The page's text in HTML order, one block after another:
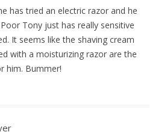
has tried an electric razor and he
Tony just has really sensitive
It seems like the shaving cream
with a moisturizing razor are the
him. Bummer!